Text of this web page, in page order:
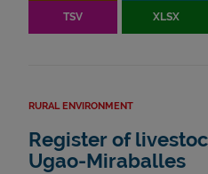
TSV XLSX
RURAL ENVIRONMENT
Register of
Ugao-Miraballes